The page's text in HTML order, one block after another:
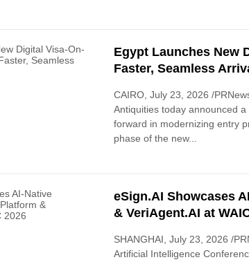
Egypt Launches New
Faster, Seamless
CAIRO, July 23, 2026 /
Antiquities today announced
forward in modernizing entry
phase of the new...
eSign.AI Showcases
& VeriAgent.AI at
SHANGHAI, July 23, 2026 /
Artificial Intelligence